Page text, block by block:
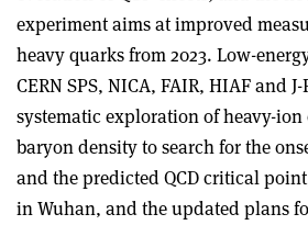
experiment aims at improved
heavy quarks from 2023. Low-
CERN SPS, NICA, FAIR, HIAF and
systematic exploration of heavy-
baryon density to search for the
and the predicted QCD critical
in Wuhan, and the updated plans